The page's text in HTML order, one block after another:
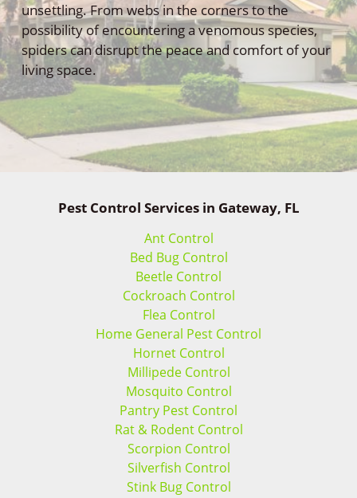
unsettling. From webs in the corners to the
possibility of encountering a venomous species,
spiders can disrupt the peace and comfort of your
living space.
Pest Control Services in Gateway, FL
Ant Control
Bed Bug Control
Beetle Control
Cockroach Control
Flea Control
Home General Pest Control
Hornet Control
Millipede Control
Mosquito Control
Pantry Pest Control
Rat & Rodent Control
Scorpion Control
Silverfish Control
Stink Bug Control